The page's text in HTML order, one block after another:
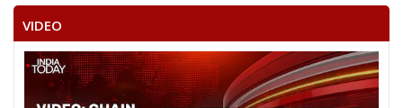
S.SANJEEVA CHARY
ANNUMULASATHYANARAYANARAO
HABIBAHMADALIAS
VIDEO